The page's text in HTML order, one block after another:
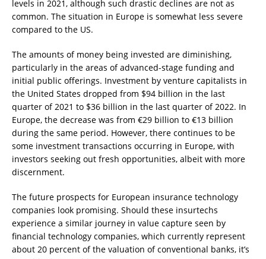
levels in 2021, although such drastic declines are not as
common. The situation in Europe is somewhat less severe
compared to the US.
The amounts of money being invested are diminishing,
particularly in the areas of advanced-stage funding and
initial public offerings. Investment by venture capitalists in
the United States dropped from $94 billion in the last
quarter of 2021 to $36 billion in the last quarter of 2022. In
Europe, the decrease was from €29 billion to €13 billion
during the same period. However, there continues to be
some investment transactions occurring in Europe, with
investors seeking out fresh opportunities, albeit with more
discernment.
The future prospects for European insurance technology
companies look promising. Should these insurtechs
experience a similar journey in value capture seen by
financial technology companies, which currently represent
about 20 percent of the valuation of conventional banks, it’s